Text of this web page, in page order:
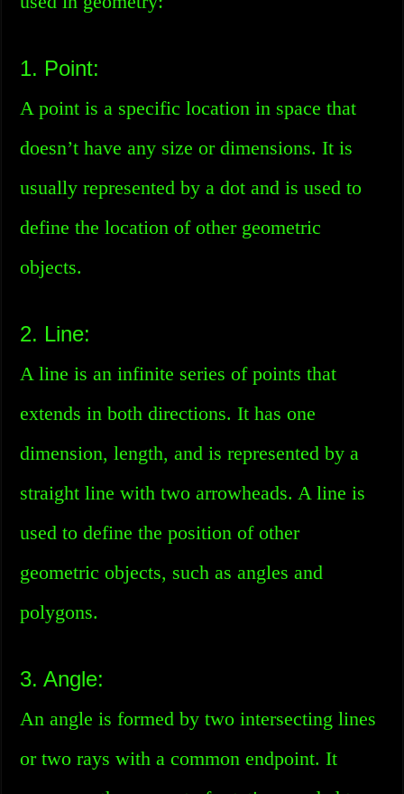
1. Point:
A point is a specific location in space that
doesn’t have any size or dimensions. It is
usually represented by a dot and is used to
define the location of other geometric
objects.
2. Line:
A line is an infinite series of points that
extends in both directions. It has one
dimension, length, and is represented by a
straight line with two arrowheads. A line is
used to define the position of other
geometric objects, such as angles and
polygons.
3. Angle:
An angle is formed by two intersecting lines
or two rays with a common endpoint. It